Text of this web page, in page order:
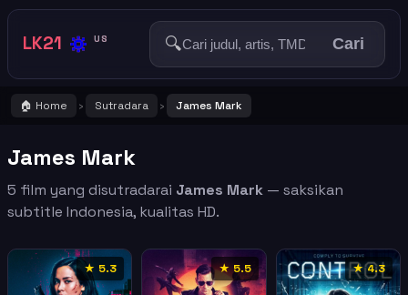
LK21 🔅 US 🔍 Cari
🏠 Home › Sutradara › James Mark
James Mark
5 film yang disutradarai James Mark — saksikan
subtitle Indonesia, kualitas HD.
★ 5.3 ★ 5.5 ★ 4.3